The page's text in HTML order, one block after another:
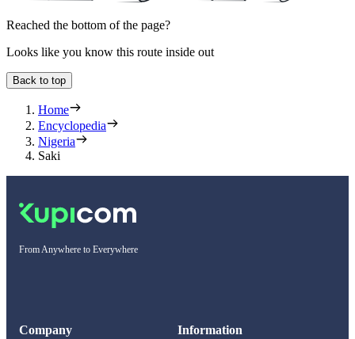
Reached the bottom of the page?
Looks like you know this route inside out
Back to top
Home
Encyclopedia
Nigeria
Saki
From Anywhere to Everywhere
Company Information